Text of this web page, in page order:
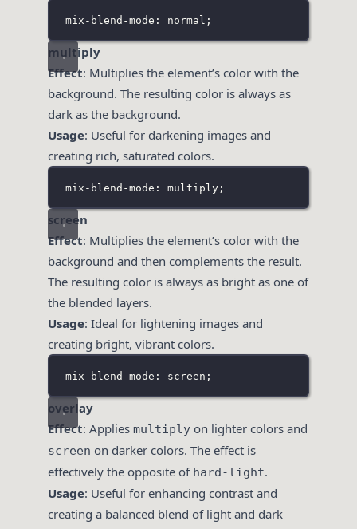
mix-blend-mode: normal;
multiply
Effect: Multiplies the element’s color with the
background. The resulting color is always as
dark as the background.
Usage: Useful for darkening images and
creating rich, saturated colors.
mix-blend-mode: multiply;
screen
Effect: Multiplies the element’s color with the
background and then complements the result.
The resulting color is always as bright as one of
the blended layers.
Usage: Ideal for lightening images and
creating bright, vibrant colors.
mix-blend-mode: screen;
overlay
Effect: Applies multiply on lighter colors and
screen on darker colors. The effect is
effectively the opposite of hard-light.
Usage: Useful for enhancing contrast and
creating a balanced blend of light and dark